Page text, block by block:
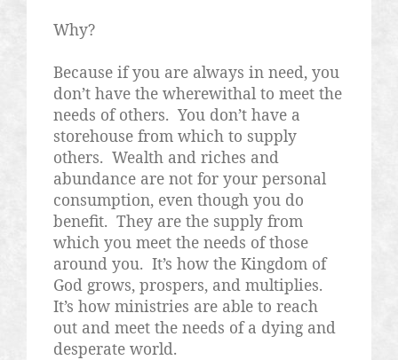
Why?
Because if you are always in need, you
don’t have the wherewithal to meet the
needs of others. You don’t have a
storehouse from which to supply
others. Wealth and riches and
abundance are not for your personal
consumption, even though you do
benefit. They are the supply from
which you meet the needs of those
around you. It’s how the Kingdom of
God grows, prospers, and multiplies.
It’s how ministries are able to reach
out and meet the needs of a dying and
desperate world.